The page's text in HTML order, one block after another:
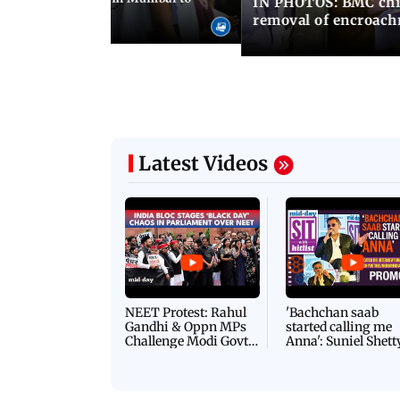
removal of
Latest Videos
NEET Protest: Rahul
Gandhi & Oppn MPs
Challenge Modi Govt
'Bachchan saab
started calling me
Anna': Suniel